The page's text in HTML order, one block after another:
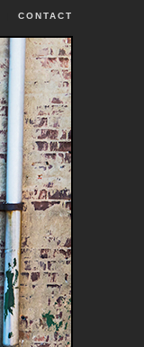
CONTACT